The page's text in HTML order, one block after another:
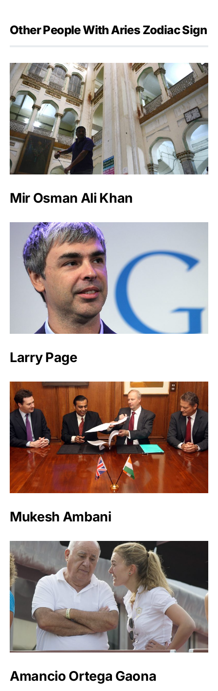
Other People With Aries Zodiac Sign
Mir Osman Ali Khan
Larry Page
Mukesh Ambani
Amancio Ortega Gaona